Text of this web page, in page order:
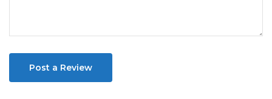
Post a Review